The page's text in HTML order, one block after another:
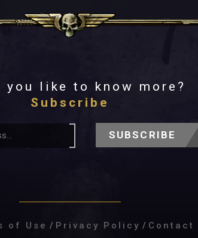
you like to know more?
Subscribe
SUBSCRIBE
of Use / Privacy Policy / Contact